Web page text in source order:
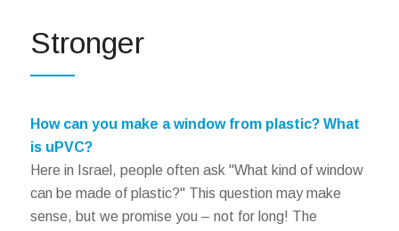
Stronger
How can you make a window from plastic? What
is uPVC?
Here in Israel, people often ask "What kind of window
can be made of plastic?" This question may make
sense, but we promise you – not for long! The